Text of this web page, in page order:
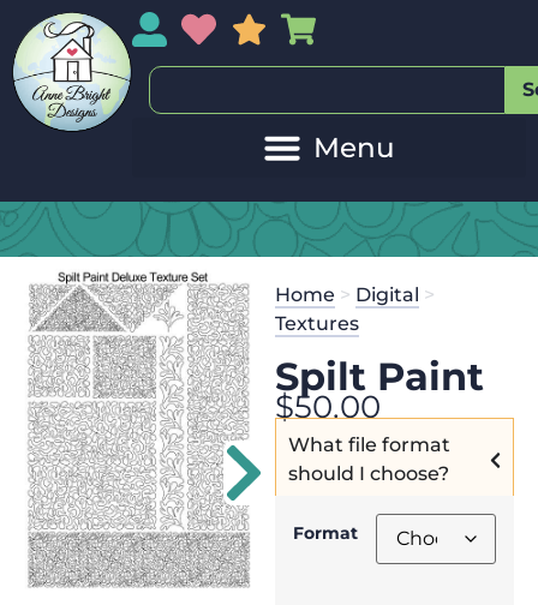
My AccountMy Wishlist
Sales
Home > Digital >
Textures
Spilt Paint
$50.00
What file format
should I choose?
Format